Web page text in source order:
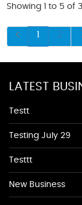
Showing 1 to 5 of
1 2
LATEST
Testt
Testing July 29
Testtt
New Business